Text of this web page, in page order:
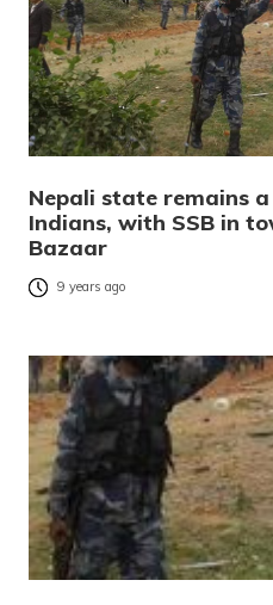
Nepali state remains
Indians, with SSB in
Bazaar
9 years ago